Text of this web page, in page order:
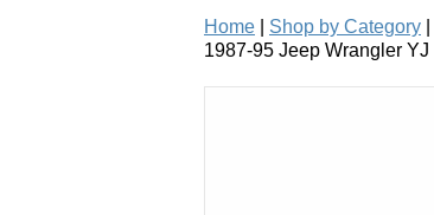
Home Shop by Category
1987-95 Jeep Wrangler YJ